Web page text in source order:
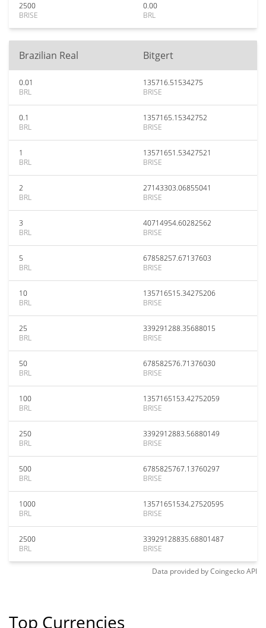
2500
BRISE
0.00
BRL
Brazilian Real Bitgert
0.01
BRL
135716.51534275
BRISE
0.1
BRL
1357165.15342752
BRISE
1
BRL
13571651.53427521
BRISE
2
BRL
27143303.06855041
BRISE
3
BRL
40714954.60282562
BRISE
5
BRL
67858257.67137603
BRISE
10
BRL
135716515.34275206
BRISE
25
BRL
339291288.35688015
BRISE
50
BRL
678582576.71376030
BRISE
100
BRL
1357165153.42752059
BRISE
250
BRL
3392912883.56880149
BRISE
500
BRL
6785825767.13760297
BRISE
1000
BRL
13571651534.27520595
BRISE
2500
BRL
33929128835.68801487
BRISE
Data provided byCoingeckoAPI
Top Currencies